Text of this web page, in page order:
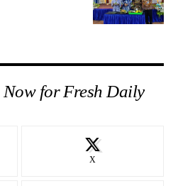
for Fresh Daily
X